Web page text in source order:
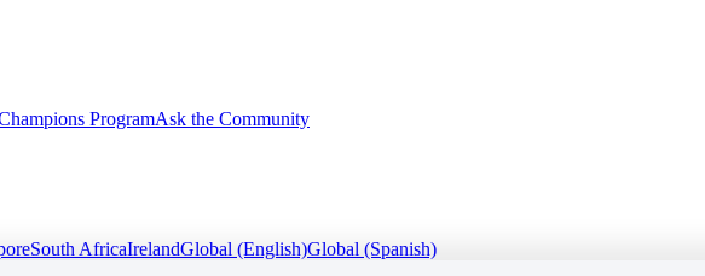
ProgramAsk the Community
South AfricaIrelandGlobal (English)Global (Spanish)